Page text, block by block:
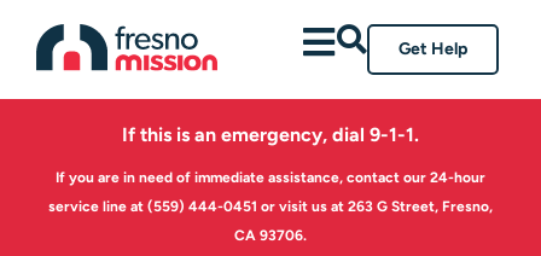
Get Help
If this is an emergency, dial 9-1-1.
If you are in need of immediate assistance, contact our 24-hour
service line at (559) 444-0451 or visit us at 263 G Street, Fresno,
CA 93706.